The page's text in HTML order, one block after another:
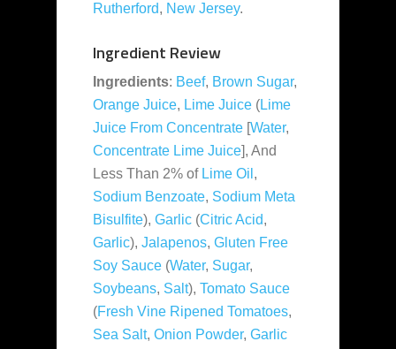
Rutherford, New Jersey.
Ingredient Review
Ingredients: Beef, Brown Sugar,
Orange Juice, Lime Juice (Lime
Juice From Concentrate [Water,
Concentrate Lime Juice], And
Less Than 2% of Lime Oil ,
Sodium Benzoate, Sodium Meta
Bisulfite), Garlic (Citric Acid,
Garlic), Jalapenos, Gluten Free
Soy Sauce (Water, Sugar,
Soybeans, Salt), Tomato Sauce
(Fresh Vine Ripened Tomatoes,
Sea Salt, Onion Powder, Garlic